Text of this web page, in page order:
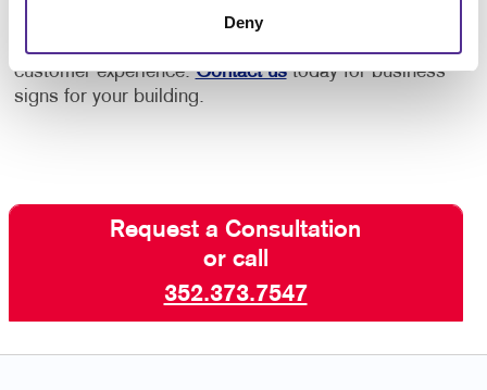
Deny
Let’s dress up your facility with the welcoming
signage solutions that are aligned with the best
customer experience.Contact ustoday for business
signs for your building.
Request a Consultation
or call
352.373.7547